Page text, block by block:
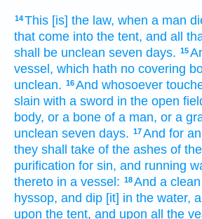
14This [is] the law, when a man
that come into the tent, and all
shall be unclean seven days. 15
vessel, which hath no covering
unclean. 16And whosoever
slain with a sword in the open
body, or a bone of a man, or a
unclean seven days. 17And for
they shall take of the ashes of
purification for sin, and running
thereto in a vessel: 18And a clean
hyssop, and dip [it] in the water,
upon the tent, and upon all the